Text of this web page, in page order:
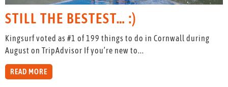
STILL THE BESTEST… :)
Kingsurf voted as #1 of 199 things to do in Cornwall during
August on TripAdvisor If you’re new to...
READ MORE